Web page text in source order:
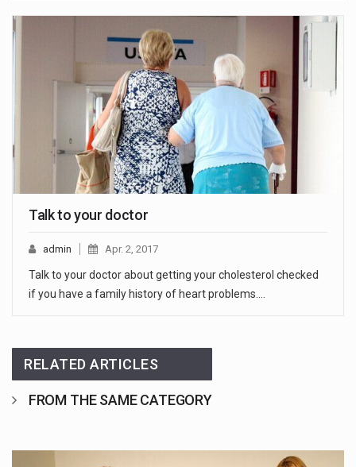
Talk to your doctor
admin Apr. 2, 2017
Talk to your doctor about getting your cholesterol checked
if you have a family history of heart problems.…
RELATED ARTICLES
FROM THE SAME CATEGORY